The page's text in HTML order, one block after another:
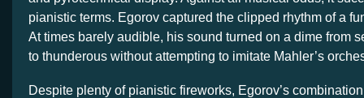
pianistic terms. Egorov captured the clipped rhythm of a
At times barely audible, his sound turned on a dime from
to thunderous without attempting to imitate Mahler’s
Despite plenty of pianistic fireworks, Egorov’s combination